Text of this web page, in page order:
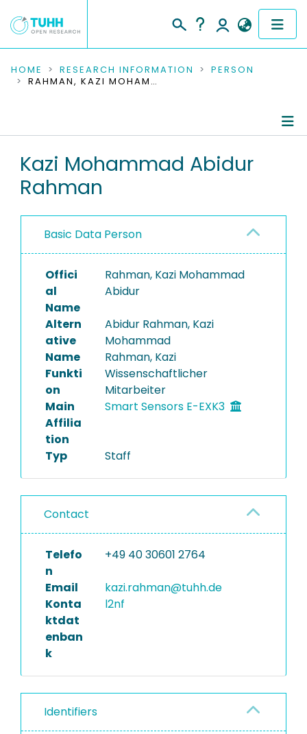
COMMUNITIES & COLLECTIONS
RESEARCH DATA
PEOPLE
PROJECTS
HOME RESEARCH INFORMATION
PERSON
RAHMAN, KAZI MOHAMMAD ABIDUR
Authored Publications
Completed Projects
Kazi Mohammad Abidur
Rahman
Basic Data Person
Offici
al
Name
Rahman, Kazi Mohammad
Abidur
Altern
ative
Name
Abidur Rahman, Kazi
Mohammad
Rahman, Kazi
Funkti
on
Wissenschaftlicher
Mitarbeiter
Main
Affilia
tion
Smart Sensors E-EXK3
Typ Staff
Contact
Telefo
n
+49 40 30601 2764
Email
kazi.rahman@tuhh.de
Konta
ktdat
enban
k
l2nf
Identifiers